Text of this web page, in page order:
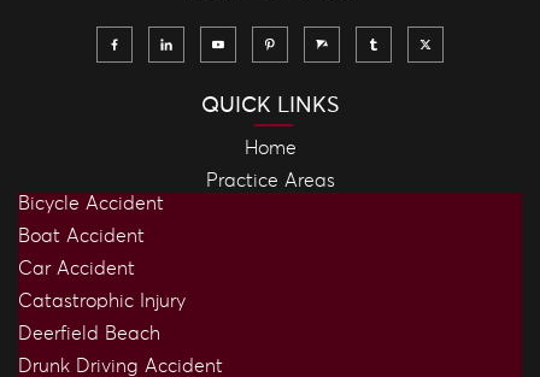
QUICK LINKS
Home
Practice Areas
Bicycle Accident
Boat Accident
Car Accident
Catastrophic Injury
Deerfield Beach
Drunk Driving Accident